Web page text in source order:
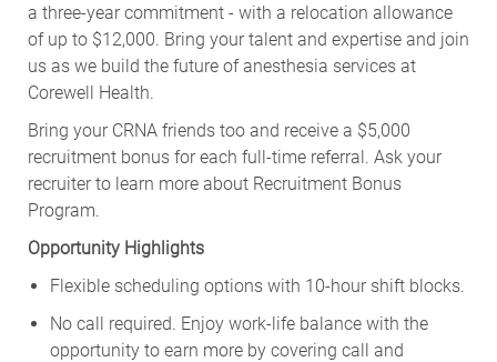
a three-year commitment - with a relocation allowance
of up to $12,000. Bring your talent and expertise and join
us as we build the future of anesthesia services at
Corewell Health.
Bring your CRNA friends too and receive a $5,000
recruitment bonus for each full-time referral. Ask your
recruiter to learn more about Recruitment Bonus
Program.
Opportunity Highlights
Flexible scheduling options with 10-hour shift blocks.
No call required. Enjoy work-life balance with the
opportunity to earn more by covering call and